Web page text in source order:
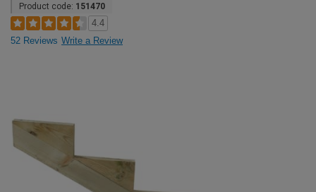
Product code: 151470
4.4
52 Reviews Write a Review